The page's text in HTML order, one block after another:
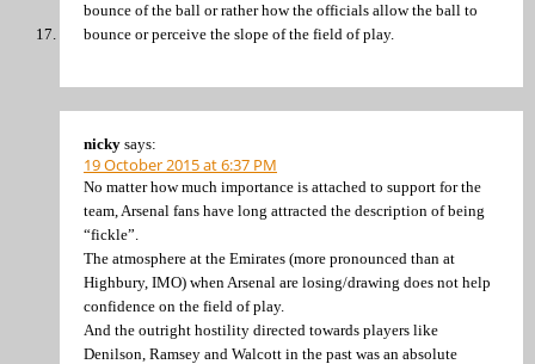
bounce of the ball or rather how the officials allow the ball to
bounce or perceive the slope of the field of play.
nicky says:
19 October 2015 at 6:37 PM
No matter how much importance is attached to support for the
team, Arsenal fans have long attracted the description of being
“fickle”.
The atmosphere at the Emirates (more pronounced than at
Highbury, IMO) when Arsenal are losing/drawing does not help
confidence on the field of play.
And the outright hostility directed towards players like
Denilson, Ramsey and Walcott in the past was an absolute